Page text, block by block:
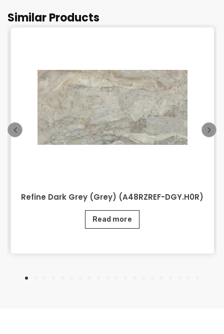
Similar Products
Refine Dark Grey (Grey) (A48RZREF-DGY.H0R)
Read more